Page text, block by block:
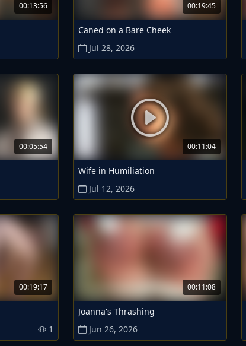
00:13:56 00:19:45
Caned on a Bare Cheek
Jul 28, 2026
00:05:54 00:11:04
Wife in Humiliation
Jul 12, 2026
00:19:17
1
00:11:08
Joanna's Thrashing
Jun 26, 2026